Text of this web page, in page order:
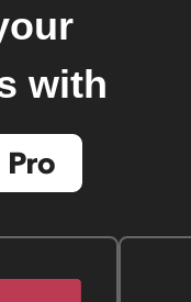
with